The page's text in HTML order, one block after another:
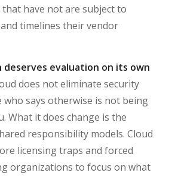
have not are subject to
timelines their vendor
deserves evaluation on its own
does not eliminate security
who says otherwise is not being
What it does change is the
responsibility models. Cloud
licensing traps and forced
organizations to focus on what